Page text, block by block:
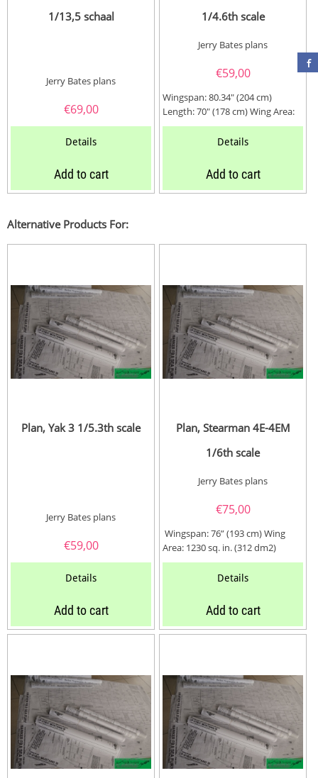
1/13,5 schaal
Jerry Bates plans
€69,00
Details
Add to cart
1/4.6th scale
Jerry Bates plans
€59,00
Wingspan: 80.34" (204 cm)
Length: 70" (178 cm) Wing Area:
1352 Sq. In. (343 dm2) Weight:...
Details
Add to cart
Alternative Products For:
Plan, Yak 3 1/5.3th scale
Jerry Bates plans
€59,00
Details
Add to cart
Plan, Stearman 4E-4EM
1/6th scale
Jerry Bates plans
€75,00
Wingspan: 76” (193 cm) Wing
Area: 1230 sq. in. (312 dm2)
Length: 59” (150...
Details
Add to cart